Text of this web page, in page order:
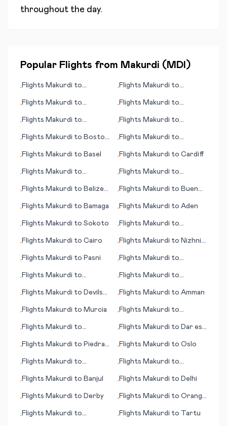
throughout the day.
Popular Flights from Makurdi ( MDI )
•Flights Makurdi to
•Flights Makurdi to
•Flights Makurdi to
•Flights Makurdi to
•Flights Makurdi to
•Flights Makurdi to
•Flights Makurdi to Boston
•Flights Makurdi to
•Flights Makurdi to Basel •Flights Makurdi to Cardiff
•Flights Makurdi to
•Flights Makurdi to
•Flights Makurdi to Belize
•Flights Makurdi to Buenos
•Flights Makurdi to Bamaga •Flights Makurdi to Aden
•Flights Makurdi to Sokoto •Flights Makurdi to
•Flights Makurdi to Cairo •Flights Makurdi to Nizhniy
•Flights Makurdi to Pasni •Flights Makurdi to
capital)
•Flights Makurdi to
•Flights Makurdi to
•Flights Makurdi to Devils
•Flights Makurdi to Amman
•Flights Makurdi to Murcia •Flights Makurdi to
•Flights Makurdi to
•Flights Makurdi to Dar es
•Flights Makurdi to Piedras
•Flights Makurdi to Oslo
•Flights Makurdi to
•Flights Makurdi to
•Flights Makurdi to Banjul •Flights Makurdi to Delhi
•Flights Makurdi to Derby •Flights Makurdi to Orange
•Flights Makurdi to
•Flights Makurdi to Tartu